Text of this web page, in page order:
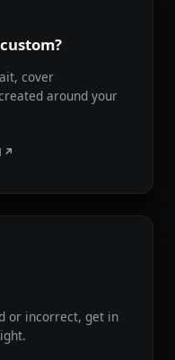
cover
around your
or incorrect, get in